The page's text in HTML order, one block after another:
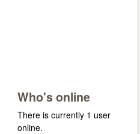
Who's online
There is currently 1 user
online.